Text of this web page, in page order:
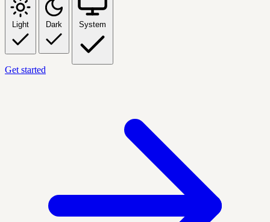
Light Dark System
Get started